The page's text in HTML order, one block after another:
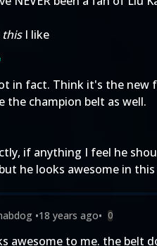
thisI like
in fact. Think it's the new
the champion belt as well.
if anything I feel he
he looks awesome in this
•18 years ago• 0
awesome to me. the belt